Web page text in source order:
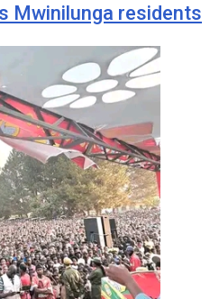
Mwinilunga residents